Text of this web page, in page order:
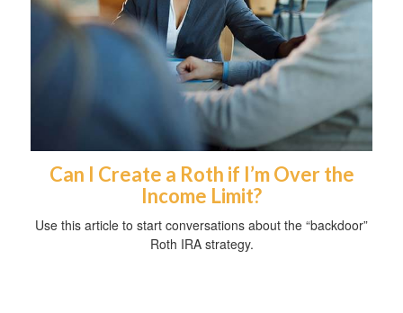
Can I Create a Roth if I’m Over the
Income Limit?
Use this article to start conversations about the “backdoor”
Roth IRA strategy.